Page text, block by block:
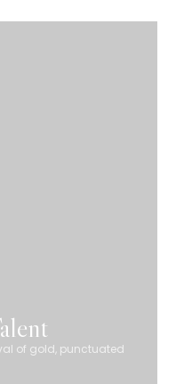
of gold, punctuated